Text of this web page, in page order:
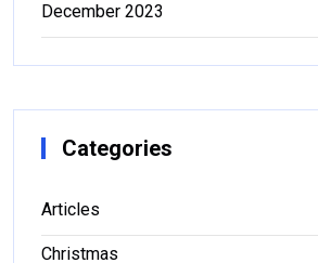
December 2023
Categories
Articles
Christmas